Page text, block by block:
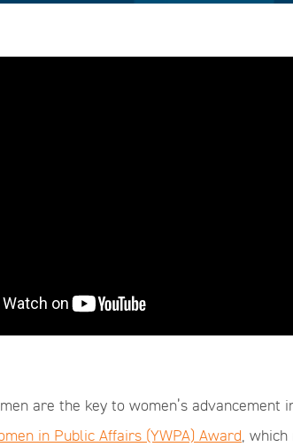
are the key to women’s
in Public Affairs (YWPA) Award, which